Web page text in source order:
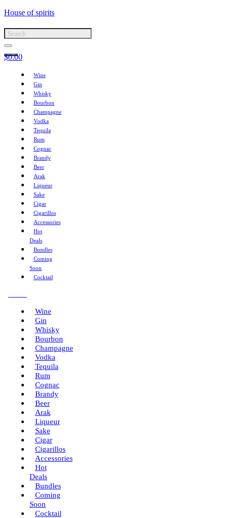
House of spirits
$0.00
Wine
Gin
Whisky
Bourbon
Champagne
Vodka
Tequila
Rum
Cognac
Brandy
Beer
Arak
Liqueur
Sake
Cigar
Cigarillos
Accessories
Hot
Deals
Bundles
Coming
Soon
Cocktail
Wine
Gin
Whisky
Bourbon
Champagne
Vodka
Tequila
Rum
Cognac
Brandy
Beer
Arak
Liqueur
Sake
Cigar
Cigarillos
Accessories
Hot
Deals
Bundles
Coming
Soon
Cocktail